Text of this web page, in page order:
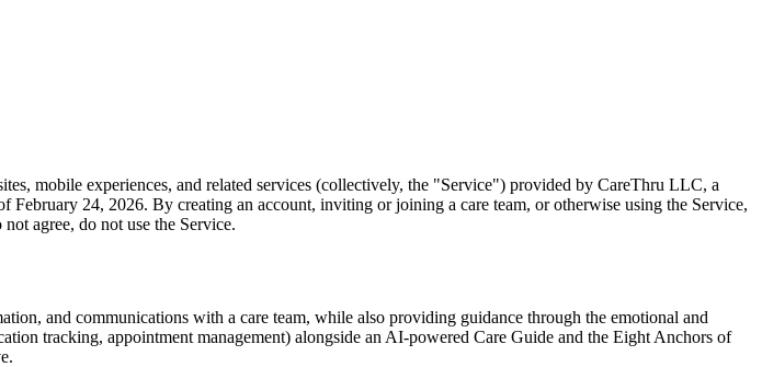
mobile experiences, and related services (collectively, the "Service") provided by CareThru LLC, a
24, 2026. By creating an account, inviting or joining a care team, or otherwise using the Service,
agree, do not use the Service.
and communications with a care team, while also providing guidance through the emotional and
tracking, appointment management) alongside an AI-powered Care Guide and the Eight Anchors of